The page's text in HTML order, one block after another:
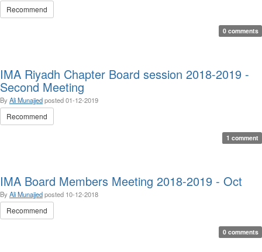
Recommend
0 comments
IMA Riyadh Chapter Board session 2018-2019 -
Second Meeting
By Ali Munajjedposted01-12-2019
Recommend
1 comment
IMA Board Members Meeting 2018-2019 - Oct
By Ali Munajjedposted 10-12-2018
Recommend
0 comments